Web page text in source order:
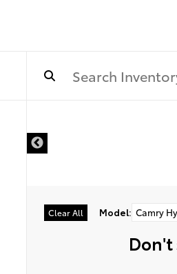
Clear All Model: Camry
Don't